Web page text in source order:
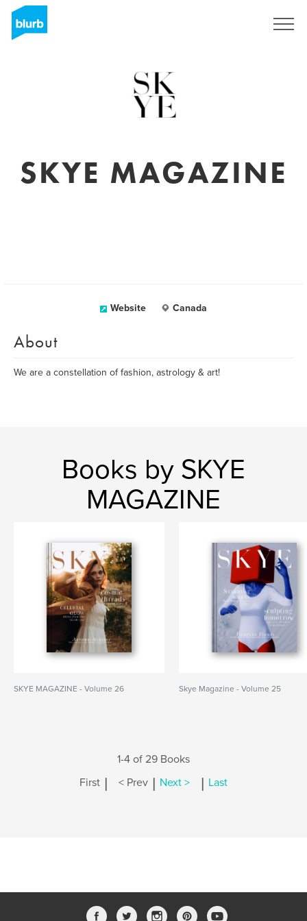
SKYE MAGAZINE
Website Canada
About
We are a constellation of fashion, astrology & art!
Books by SKYE
MAGAZINE
SKYE MAGAZINE - Volume 26 Skye Magazine - Volume 25
1-4 of 29 Books
First | < Prev | Next > | Last